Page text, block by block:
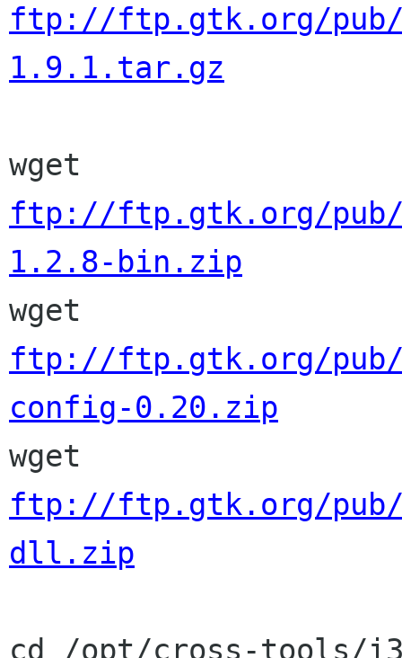
ftp://ftp.gtk.org/pub/
1.9.1.tar.gz
ftp://ftp.gtk.org/pub/
1.2.8-bin.zip
ftp://ftp.gtk.org/pub/
config-0.20.zip
ftp://ftp.gtk.org/pub/
dll.zip
cd /opt/cross-tools/